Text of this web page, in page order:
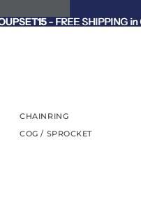
- FREE SHIPPING
- FREE SHIPPING
CHAINRING
COG / SPROCKET